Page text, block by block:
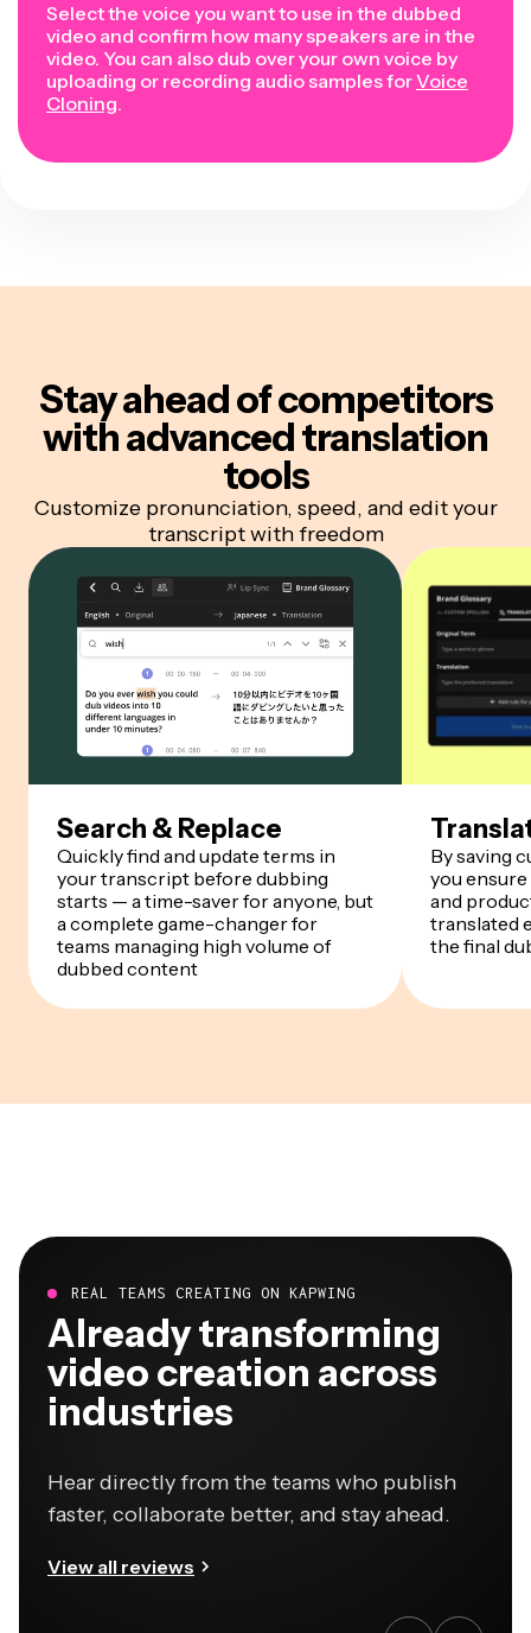
Select the voice you want to use in the dubbed
video and confirm how many speakers are in the
video. You can also dub over your own voice by
uploading or recording audio samples forVoice
Cloning.
Stay ahead of competitors
with advanced translation
tools
Customize pronunciation, speed, and edit your
transcript with freedom
Search & Replace
Quickly find and update terms in
your transcript before dubbing
starts — a time-saver for anyone, but
a complete game-changer for
teams managing high volume of
dubbed content
By saving
you
and
translated
the final
REAL TEAMS CREATING ON KAPWING
Already transforming
video creation across
industries
Hear directly from the teams who publish
faster, collaborate better, and stay ahead.
View all reviews